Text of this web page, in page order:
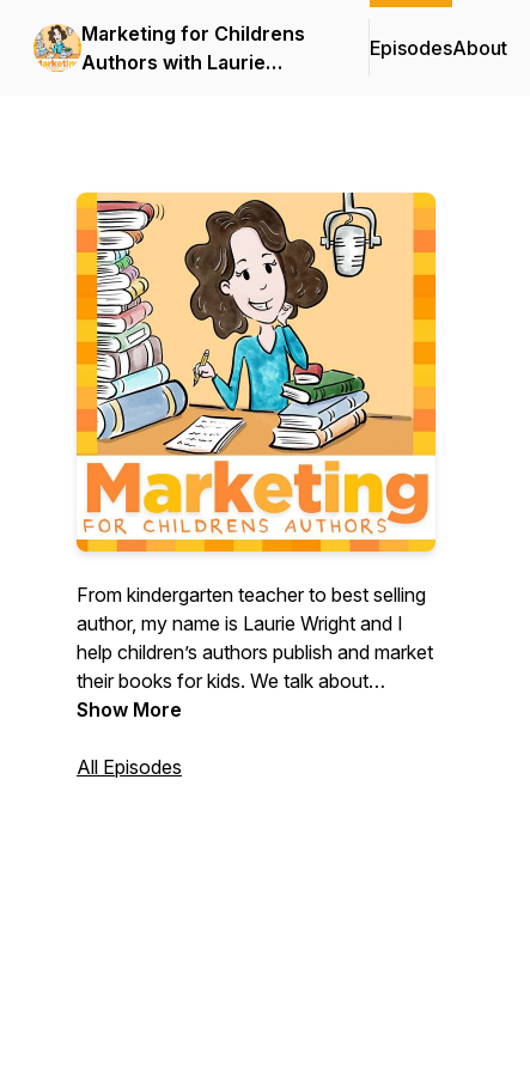
Marketing for Childrens
Authors with Laurie
EpisodesAbout
From kindergarten teacher to best selling
author, my name is Laurie Wright and I
help children’s authors publish and market
their books for kids. We talk about
productivity, strategies and tactics so that
only have a few hours a week. I share my
Show More
All Episodes